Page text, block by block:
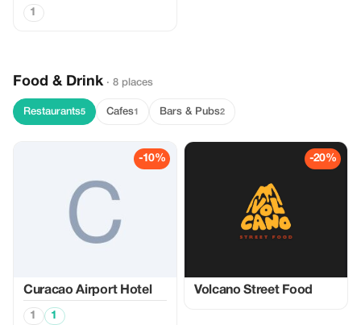
1
Food & Drink · 8 places
Restaurants5 Cafes1 Bars & Pubs2
-10%
Curacao Airport Hotel
1 1
-20%
Volcano Street Food